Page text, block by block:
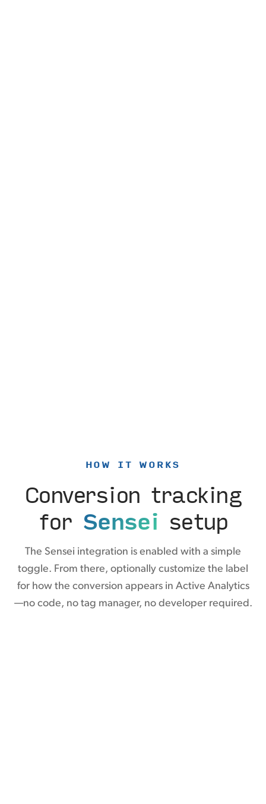
HOW IT WORKS
Conversion tracking
for Sensei setup
The Sensei integration is enabled with a simple
toggle. From there, optionally customize the label
for how the conversion appears in Active Analytics
—no code, no tag manager, no developer required.